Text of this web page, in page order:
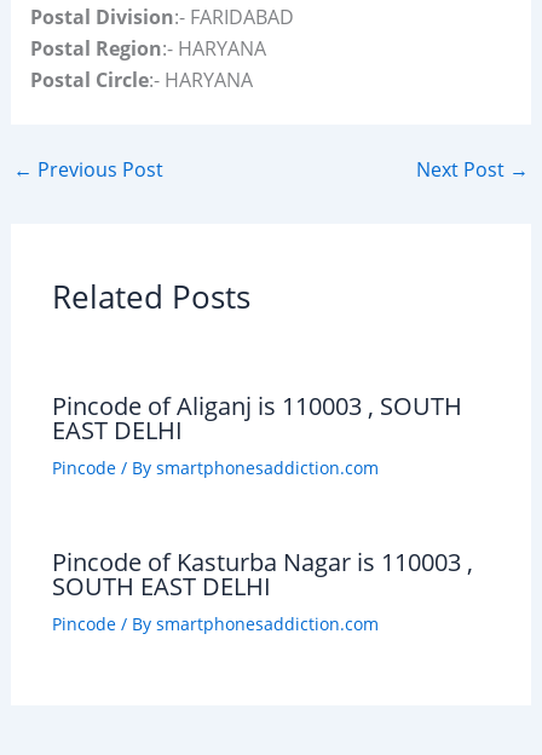
Postal Division:- FARIDABAD
Postal Region:- HARYANA
Postal Circle:- HARYANA
← Previous Post Next Post →
Related Posts
Pincode of Aliganj is 110003 , SOUTH
EAST DELHI
Pincode/ By smartphonesaddiction.com
Pincode of Kasturba Nagar is 110003 ,
SOUTH EAST DELHI
Pincode/ By smartphonesaddiction.com